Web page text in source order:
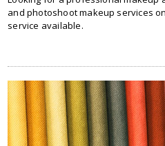
and photoshoot makeup services
service available.